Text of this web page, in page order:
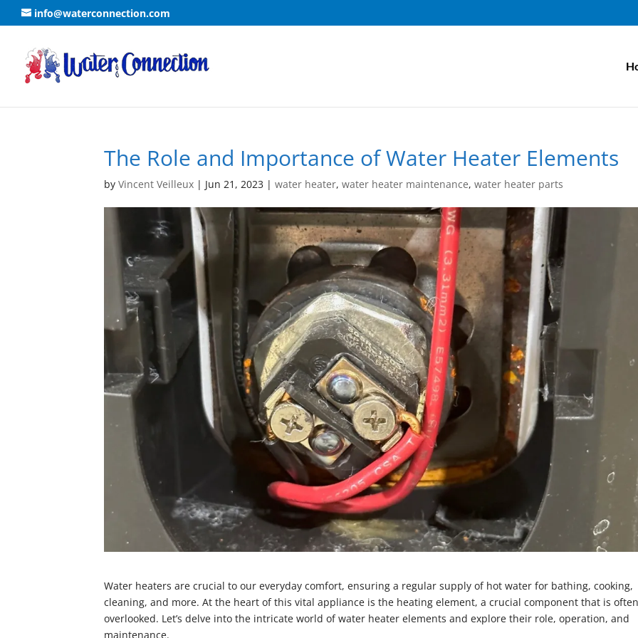
info@waterconnection.com
The Role and Importance of Water Heater Elements
byVincent Veilleux | Jun 21, 2023 |water heater,water heater maintenance,water heater parts
Water heaters are crucial to our everyday comfort, ensuring a regular supply of hot water for bathing, cooking,
cleaning, and more. At the heart of this vital appliance is the heating element, a crucial component that is
overlooked. Let’s delve into the intricate world of water heater elements and explore their role, operation, and
maintenance.